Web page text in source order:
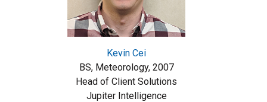
Kevin Cei
BS, Meteorology, 2007
Head of Client Solutions
Jupiter Intelligence